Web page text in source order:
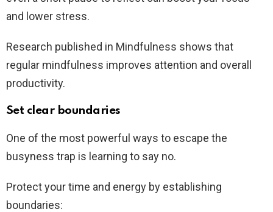
and lower stress.
Research published in Mindfulness shows that
regular mindfulness improves attention and overall
productivity.
Set clear boundaries
One of the most powerful ways to escape the
busyness trap is learning to say no.
Protect your time and energy by establishing
boundaries: